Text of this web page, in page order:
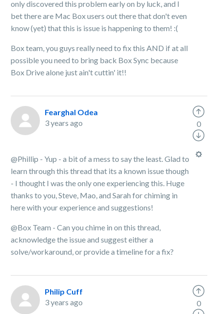
only discovered this problem early on by luck, and I
bet there are Mac Box users out there that don't even
know (yet) that this is issue is happening to them! :(
Box team, you guys really need to fix this AND if at all
possible you need to bring back Box Sync because
Box Drive alone just ain't cuttin' it!!
Fearghal Odea
3 years ago
@Phillip - Yup - a bit of a mess to say the least. Glad to
learn through this thread that its a known issue though
- I thought I was the only one experiencing this. Huge
thanks to you, Steve, Mao, and Sarah for chiming in
here with your experience and suggestions!
@Box Team - Can you chime in on this thread,
acknowledge the issue and suggest either a
solve/workaround, or provide a timeline for a fix?
0
Philip Cuff
3 years ago
0